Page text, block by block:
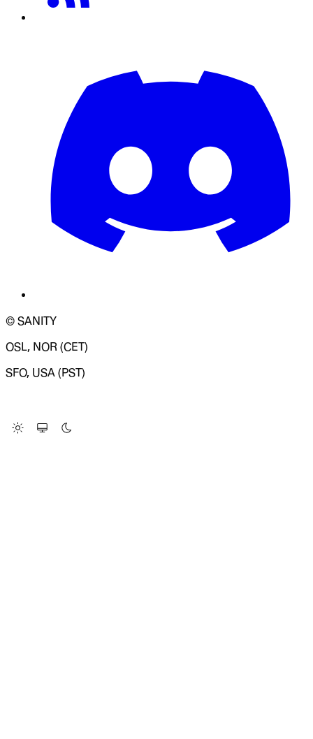
© SANITY
OSL, NOR (CET)
SFO, USA (PST)
Change Site Theme